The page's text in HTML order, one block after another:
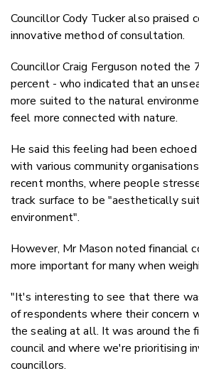
Councillor Cody Tucker also praised
innovative method of consultation.
Councillor Craig Ferguson noted the
percent - who indicated that an
more suited to the natural
feel more connected with nature.
He said this feeling had been
with various community
recent months, where people
track surface to be "aesthetically
environment".
However, Mr Mason noted financial
more important for many when
"It's interesting to see that there
of respondents where their concern
the sealing at all. It was around the
council and where we're prioritising
councillors.